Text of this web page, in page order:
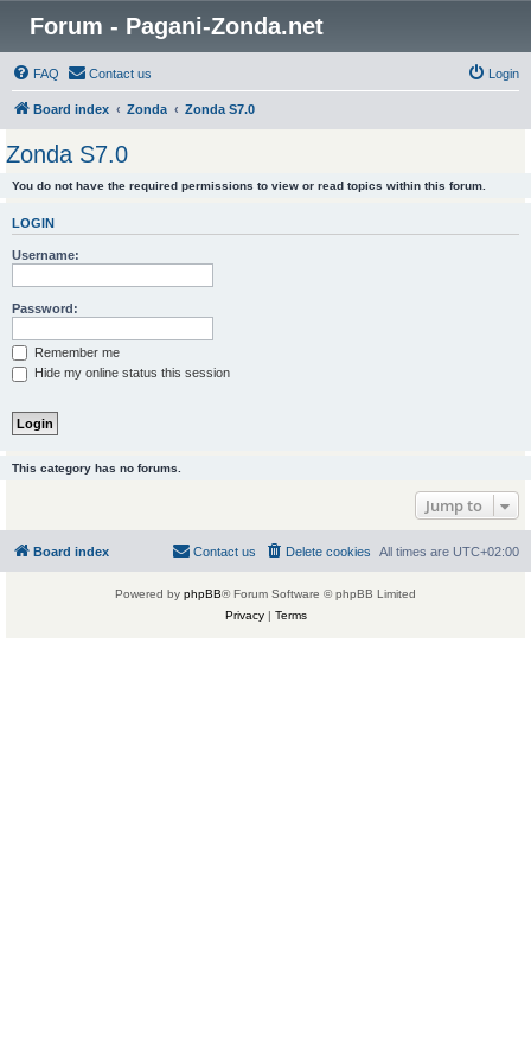
Forum - Pagani-Zonda.net
FAQ Contact us Login
Board index Zonda Zonda S7.0
Zonda S7.0
You do not have the required permissions to view or read topics within this forum.
LOGIN
Username:
Password:
Remember me
Hide my online status this session
This category has no forums.
Jump to
Board index All times are UTC+02:00
Delete cookies
Contact us
Powered by phpBB® Forum Software © phpBB Limited
Privacy| Terms